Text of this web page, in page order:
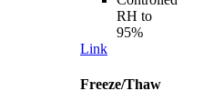
RH to
95%
Link
Freeze/Thaw